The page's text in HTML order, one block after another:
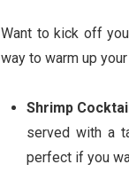
Want to kick off
way to warm up
Shrimp
served with a
perfect if you